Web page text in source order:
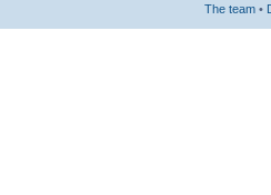
The team •